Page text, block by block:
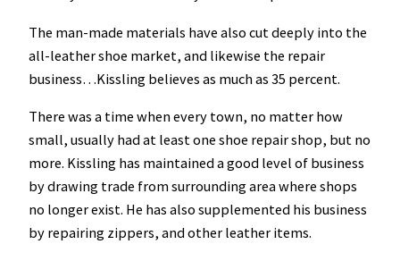
The man-made materials have also cut deeply into the
all-leather shoe market, and likewise the repair
business…Kissling believes as much as 35 percent.
There was a time when every town, no matter how
small, usually had at least one shoe repair shop, but no
more. Kissling has maintained a good level of business
by drawing trade from surrounding area where shops
no longer exist. He has also supplemented his business
by repairing zippers, and other leather items.